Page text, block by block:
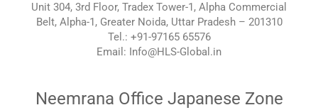
Unit 304, 3rd Floor, Tradex Tower-1, Alpha Commercial
Belt, Alpha-1, Greater Noida, Uttar Pradesh – 201310
Tel.: +91-97165 65576
Email: Info@HLS-Global.in
Neemrana Office Japanese Zone